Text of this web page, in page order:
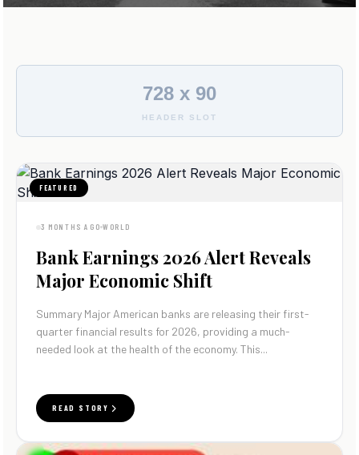
728 x 90
HEADER SLOT
FEATURED
3 MONTHS AGO WORLD
Bank Earnings 2026 Alert Reveals
Major Economic Shift
Summary Major American banks are releasing their first-
quarter financial results for 2026, providing a much-
needed look at the health of the economy. This...
READ STORY